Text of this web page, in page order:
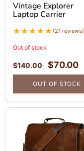
Vintage Explorer
Laptop Carrier
(21 reviews)
Out of stock
$140.00 $70.00
OUT OF STOCK